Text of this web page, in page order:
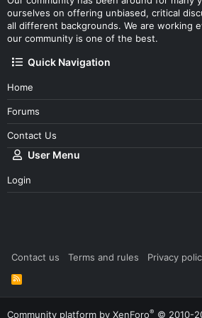
ourselves on offering unbiased, critical
all different backgrounds. We are working
our community is one of the best.
Quick Navigation
Home
Forums
Contact Us
User Menu
Login
Contact us Terms and rules Privacy
R
S
S
Community platform by XenForo® © 2010-